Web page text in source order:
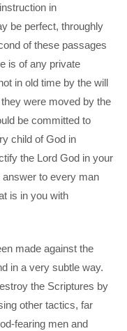
in
be perfect, throughly
of these passages
is of any private
in old time by the will
were moved by the
be committed to
child of God in
the Lord God in your
to every man
is in you with
made against the
in a very subtle way.
the Scriptures by
other tactics, far
fearing men and